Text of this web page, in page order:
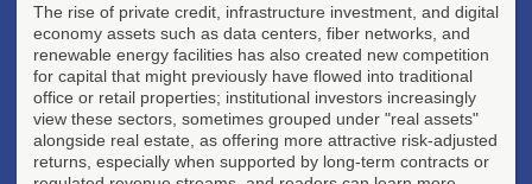
The rise of private credit, infrastructure investment, and digital
economy assets such as data centers, fiber networks, and
renewable energy facilities has also created new competition
for capital that might previously have flowed into traditional
office or retail properties; institutional investors increasingly
view these sectors, sometimes grouped under "real assets"
alongside real estate, as offering more attractive risk-adjusted
returns, especially when supported by long-term contracts or